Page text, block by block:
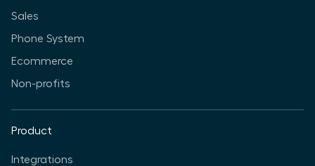
Sales
Phone System
Ecommerce
Non-profits
Product
Integrations